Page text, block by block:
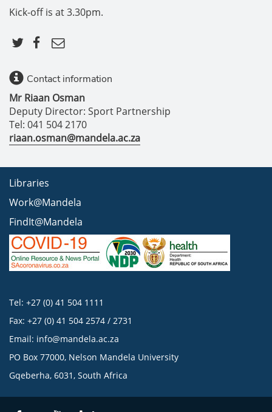
Kick-off is at 3.30pm.
Contact information
Mr Riaan Osman
Deputy Director: Sport Partnership
Tel: 041 504 2170
riaan.osman@mandela.ac.za
Libraries
Work@Mandela
FindIt@Mandela
Tel: +27 (0) 41 504 1111
Fax: +27 (0) 41 504 2574 / 2731
Email: info@mandela.ac.za
PO Box 77000, Nelson Mandela University
Gqeberha, 6031, South Africa